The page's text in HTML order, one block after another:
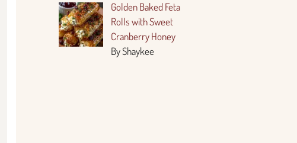
Golden Baked Feta
Rolls with Sweet
Cranberry Honey
By Shaykee